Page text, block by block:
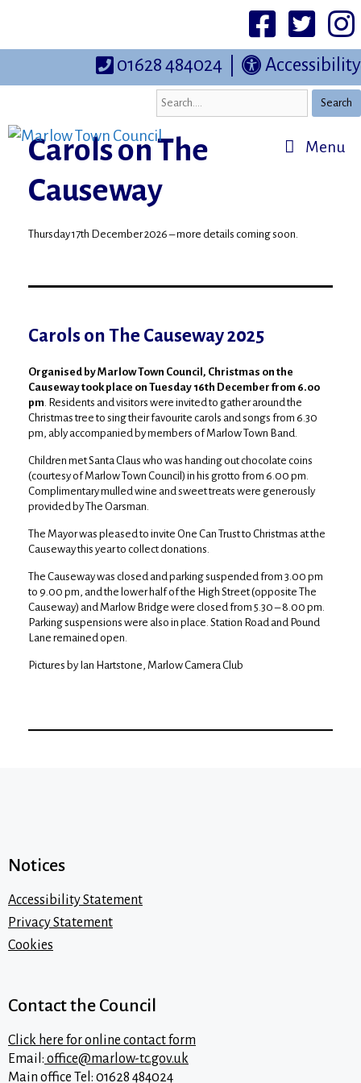
FacebookTwittter
Accessibility
01628 484024
Search
Menu
Carols on The
Causeway
Thursday 17th December 2026 – more details coming soon.
Carols on The Causeway 2025
Organised by Marlow Town Council, Christmas on the
Causeway took place on Tuesday 16th December from 6.00
pm. Residents and visitors were invited to gather around the
Christmas tree to sing their favourite carols and songs from 6.30
pm, ably accompanied by members of Marlow Town Band.
Children met Santa Claus who was handing out chocolate coins
(courtesy of Marlow Town Council) in his grotto from 6.00 pm.
Complimentary mulled wine and sweet treats were generously
provided by The Oarsman.
The Mayor was pleased to invite One Can Trust to Christmas at the
Causeway this year to collect donations.
The Causeway was closed and parking suspended from 3.00 pm
to 9.00 pm, and the lower half of the High Street (opposite The
Causeway) and Marlow Bridge were closed from 5.30 – 8.00 pm.
Parking suspensions were also in place. Station Road and Pound
Lane remained open.
Pictures by Ian Hartstone, Marlow Camera Club
Notices
Accessibility Statement
Privacy Statement
Cookies
Contact the Council
Click here for online contact form
Email: office@marlow-tc.gov.uk
Main office Tel: 01628 484024